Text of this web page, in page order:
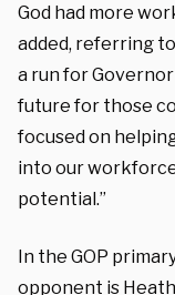
God had more
added, referring
a run for
future for those
focused on
into our
potential.”
In the GOP
opponent is